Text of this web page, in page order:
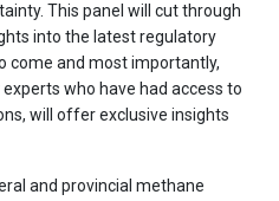
This panel will cut through
into the latest regulatory
come and most importantly,
who have had access to
will offer exclusive insights
and provincial methane